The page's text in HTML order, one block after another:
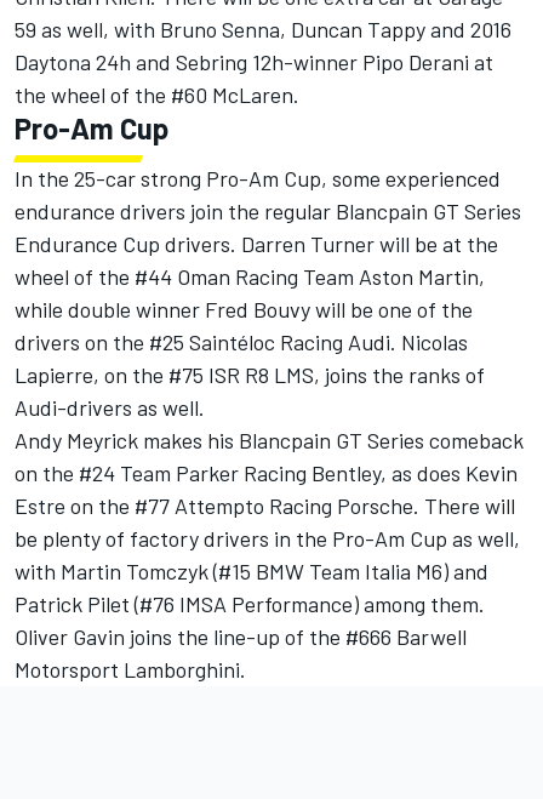
59 as well, with Bruno Senna, Duncan Tappy and 2016
Daytona 24h and Sebring 12h-winner Pipo Derani at
the wheel of the #60 McLaren.
Pro-Am Cup
In the 25-car strong Pro-Am Cup, some experienced
endurance drivers join the regular Blancpain GT Series
Endurance Cup drivers. Darren Turner will be at the
wheel of the #44 Oman Racing Team Aston Martin,
while double winner Fred Bouvy will be one of the
drivers on the #25 Saintéloc Racing Audi. Nicolas
Lapierre, on the #75 ISR R8 LMS, joins the ranks of
Audi-drivers as well.
Andy Meyrick makes his Blancpain GT Series comeback
on the #24 Team Parker Racing Bentley, as does Kevin
Estre on the #77 Attempto Racing Porsche. There will
be plenty of factory drivers in the Pro-Am Cup as well,
with Martin Tomczyk (#15 BMW Team Italia M6) and
Patrick Pilet (#76 IMSA Performance) among them.
Oliver Gavin joins the line-up of the #666 Barwell
Motorsport Lamborghini.